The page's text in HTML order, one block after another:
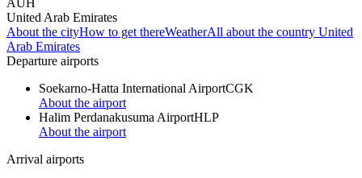
United Arab Emirates
About the cityHow to get thereWeatherAll about the country United
Arab Emirates
Departure airports
Soekarno-Hatta International AirportCGK
About the airport
Halim Perdanakusuma AirportHLP
About the airport
Arrival airports